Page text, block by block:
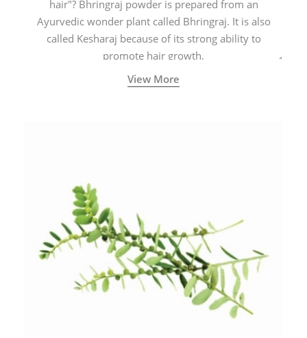
hair"? Bhringraj powder is prepared from an
Ayurvedic wonder plant called Bhringraj. It is also
called Kesharaj because of its strong ability to
promote hair growth.
View More